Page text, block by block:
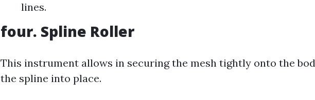
lines.
four. Spline Roller
This instrument allows in securing the mesh tightly onto the
the spline into place.